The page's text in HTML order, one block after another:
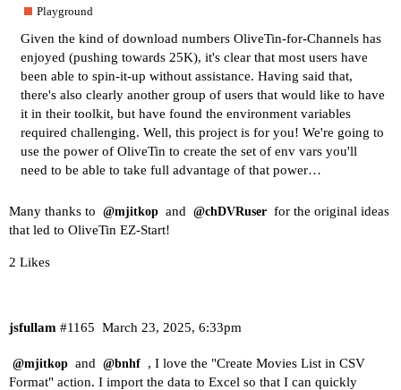
Playground
Given the kind of download numbers OliveTin-for-Channels has
enjoyed (pushing towards 25K), it's clear that most users have
been able to spin-it-up without assistance. Having said that,
there's also clearly another group of users that would like to have
it in their toolkit, but have found the environment variables
required challenging. Well, this project is for you! We're going to
use the power of OliveTin to create the set of env vars you'll
need to be able to take full advantage of that power…
Many thanks to @mjitkop and @chDVRuser for the original ideas
that led to OliveTin EZ-Start!
2 Likes
jsfullam March 23, 2025, 6:33pm
#1165
@mjitkop and @bnhf , I love the "Create Movies List in CSV
Format" action. I import the data to Excel so that I can quickly